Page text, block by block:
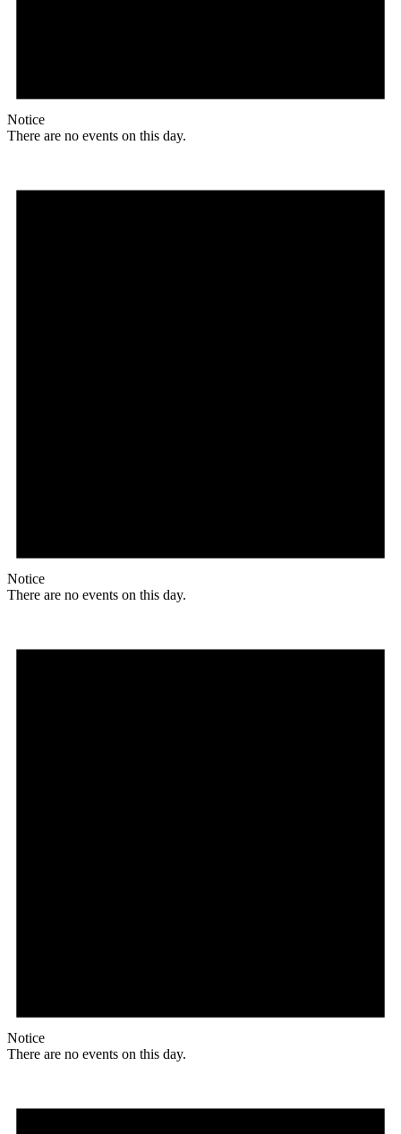
Notice
There are no events on this day.
Notice
There are no events on this day.
Notice
There are no events on this day.